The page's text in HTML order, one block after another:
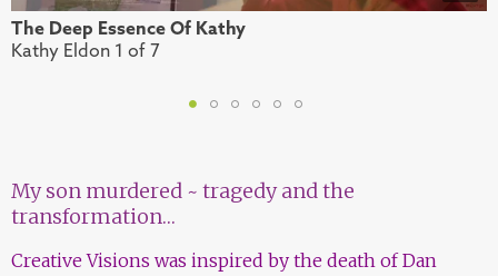
The Deep Essence Of Kathy
Kathy Eldon 1 of 7
1 2 3 4 5 6
My son murdered ~ tragedy and the
transformation…
Creative Visions was inspired by the death of Dan